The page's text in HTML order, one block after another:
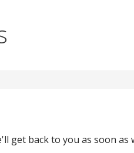
get back to you as soon